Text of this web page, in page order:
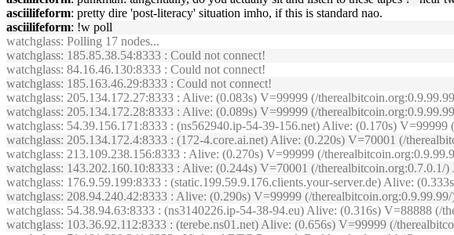
asciilifeform: pretty dire 'post-literacy' situation imho, if this is standard nao.
asciilifeform: !w poll
watchglass: Polling 17 nodes...
watchglass: 185.85.38.54:8333 : Could not connect!
watchglass: 84.16.46.130:8333 : Could not connect!
watchglass: 185.163.46.29:8333 : Could not connect!
watchglass: 205.134.172.27:8333 : Alive: (0.083s) V=99999 (/
watchglass: 205.134.172.28:8333 : Alive: (0.089s) V=99999 (/
watchglass: 54.39.156.171:8333 : (ns562940.ip-54-39-156.net) Alive: (0.170s)
watchglass: 205.134.172.4:8333 : (172-4.core.ai.net) Alive: (0.220s) V=70001 (/
watchglass: 213.109.238.156:8333 : Alive: (0.270s) V=99999 (/
watchglass: 143.202.160.10:8333 : Alive: (0.244s) V=70001 (/
watchglass: 176.9.59.199:8333 : (static.199.59.9.176.clients.your-server.de) Alive:
watchglass: 208.94.240.42:8333 : Alive: (0.290s) V=99999 (/
watchglass: 54.38.94.63:8333 : (ns3140226.ip-54-38-94.eu) Alive: (0.316s) V=88888 (/
watchglass: 103.36.92.112:8333 : (terebe.ns01.net) Alive: (0.656s) V=99999 (/